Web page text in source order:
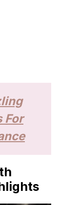
For